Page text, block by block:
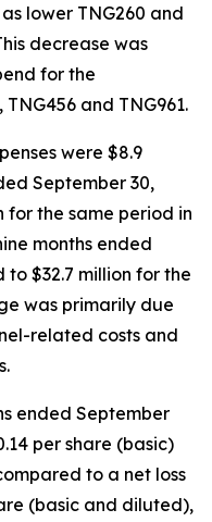
lower TNG260 and
decrease was
for the
and TNG961.
were $8.9
September 30,
for the same period in
months ended
to $32.7 million for the
was primarily due
related costs and
ended September
per share (basic)
to a net loss
(basic and diluted),